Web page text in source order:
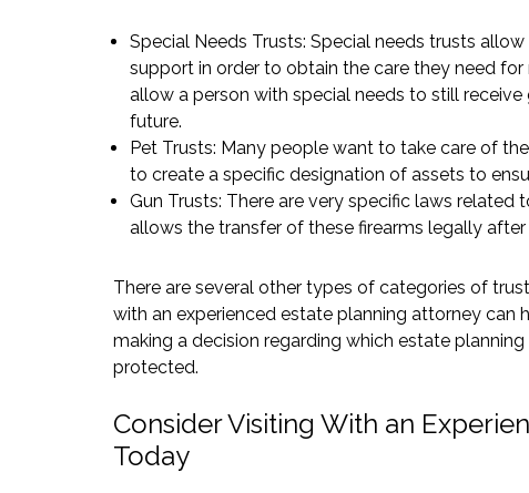
Special Needs Trusts: Special needs trusts
support in order to obtain the care they need
allow a person with special needs to still
future.
Pet Trusts: Many people want to take care of
to create a specific designation of assets to
Gun Trusts: There are very specific laws
allows the transfer of these firearms legally after
There are several other types of categories of
with an experienced estate planning attorney can
making a decision regarding which estate
protected.
Consider Visiting With an
Today